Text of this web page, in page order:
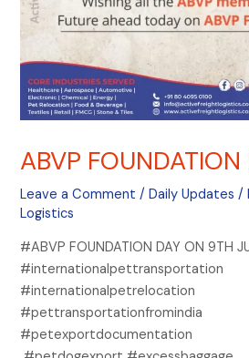
ABVP FOUNDATION
Leave a Comment /Daily Updates /
Logistics
#ABVP FOUNDATION DAY ON 9TH
#internationalpettransportation
#internationalpetrelocation
#pettransportationfromindia
#petexportdocumentation